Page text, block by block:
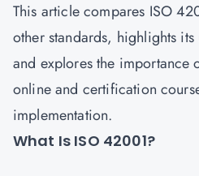
This article compares ISO
other standards, highlights
and explores the importance
online and certification
implementation.
What Is ISO 42001?